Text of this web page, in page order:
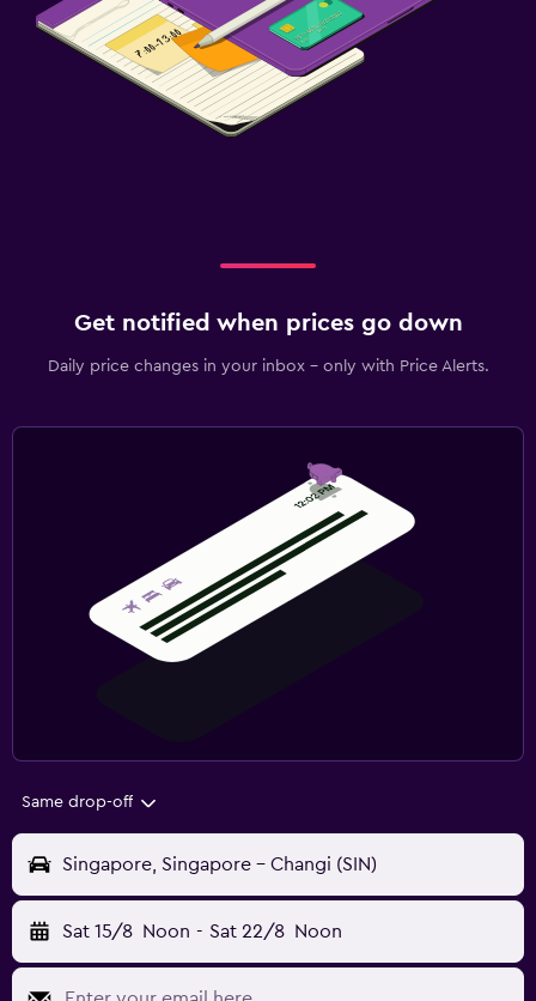
Get notified when prices go down
Daily price changes in your inbox - only with Price Alerts.
Same drop-off
Singapore, Singapore - Changi (SIN)
Sat 15/8 Noon - Sat 22/8 Noon